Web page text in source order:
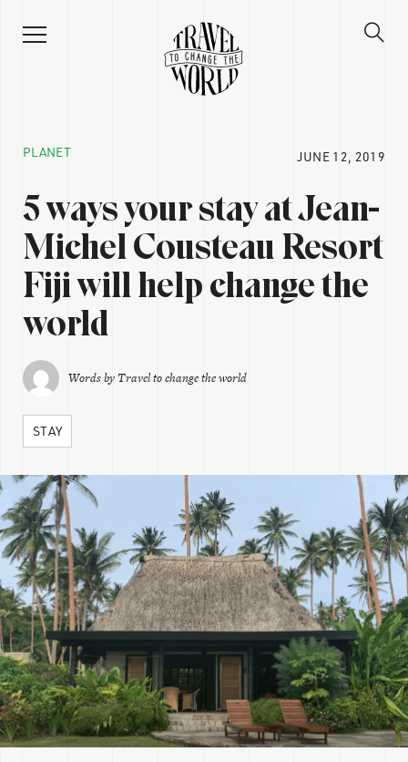
PLANET JUNE 12, 2019
5 ways your stay at Jean-
Michel Cousteau Resort
Fiji will help change the
world
Words byTravel to change the world
STAY